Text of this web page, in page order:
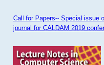
Call for Papers-- Special issue
journal for CALDAM 2019